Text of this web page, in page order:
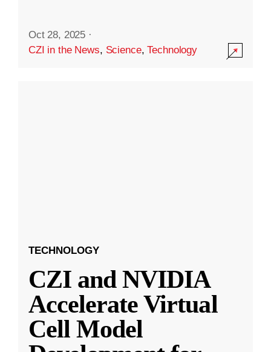
Oct 28, 2025 ·
CZI in the News, Science,Technology
TECHNOLOGY
CZI and NVIDIA
Accelerate Virtual
Cell Model